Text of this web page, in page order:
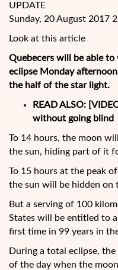
UPDATE
Sunday, 20 August 2017
Look at this article
Quebecers will be able
eclipse Monday
the half of the star light.
READ ALSO:
without going blind
To 14 hours, the moon
the sun, hiding part of it
To 15 hours at the peak
the sun will be hidden on
But a serving of 100
States will be entitled to
first time in 99 years in
During a total eclipse,
of the day when the